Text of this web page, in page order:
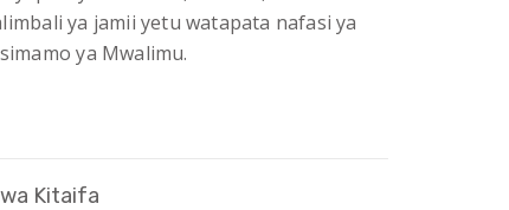
ya jamii yetu watapata nafasi ya
ya Mwalimu.
Kitaifa